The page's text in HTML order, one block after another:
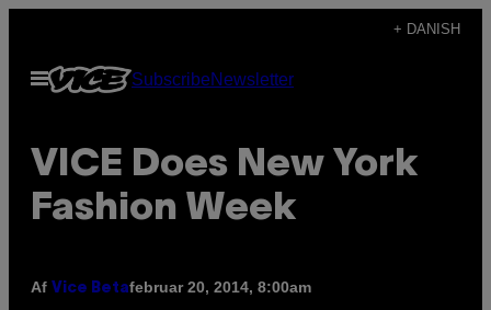
indhold
+ DANISH
Åbn
Menu
SubscribeNewsletter
VICE Does New York
Fashion Week
Af Vice Betafebruar 20, 2014, 8:00am